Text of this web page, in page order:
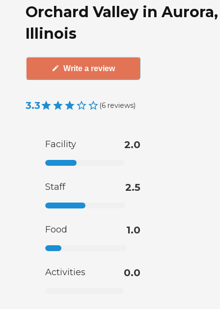
Orchard Valley in Aurora,
Illinois
Write a review
3.3 (6 reviews)
Facility 2.0
Staff 2.5
Food 1.0
Activities 0.0